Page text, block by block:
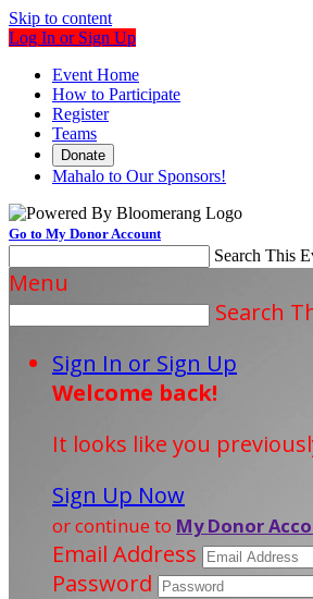
Skip to content
Log In or Sign Up
Event Home
How to Participate
Register
Teams
Donate
Mahalo to Our Sponsors!
Go to My Donor Account
Search This
Menu
Search
Sign In or Sign Up
Welcome back!
It looks like you
Sign Up Now
or continue to My Donor
Email Address
Password